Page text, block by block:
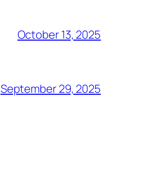
October 13, 2025
September 29, 2025